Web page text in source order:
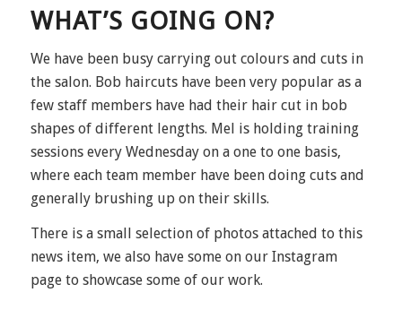
WHAT’S GOING ON?
We have been busy carrying out colours and cuts in
the salon. Bob haircuts have been very popular as a
few staff members have had their hair cut in bob
shapes of different lengths. Mel is holding training
sessions every Wednesday on a one to one basis,
where each team member have been doing cuts and
generally brushing up on their skills.
There is a small selection of photos attached to this
news item, we also have some on our Instagram
page to showcase some of our work.